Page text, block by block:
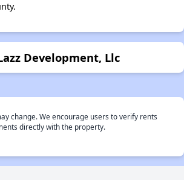
Development, Llc
change. We encourage users to verify rents
directly with the property.